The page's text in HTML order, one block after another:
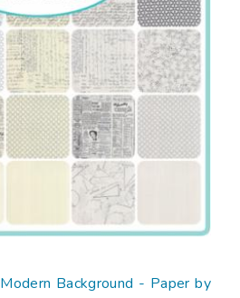
Modern Background - Paper by